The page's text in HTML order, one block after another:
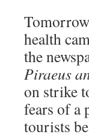
health
the
Piraeus
on strike
fears of a
tourists